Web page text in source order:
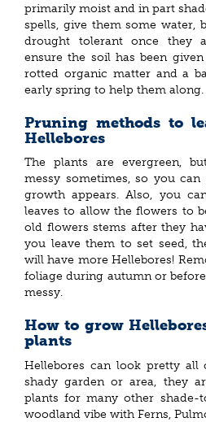
primarily moist and in part
spells, give them some water,
drought tolerant once they
ensure the soil has been
rotted organic matter and a
early spring to help them along.
Pruning methods to
Hellebores
The plants are evergreen,
messy sometimes, so you
growth appears. Also, you
leaves to allow the flowers to
old flowers stems after they
you leave them to set seed,
will have more Hellebores!
foliage during autumn or
messy.
How to grow
plants
Hellebores can look pretty
shady garden or area, they
plants for many other shade-
woodland vibe with Ferns,